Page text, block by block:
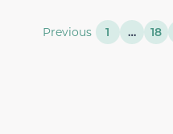
Previous 1 … 18